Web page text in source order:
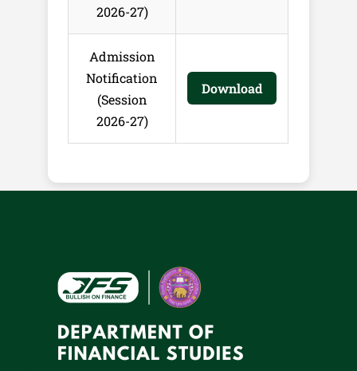
2026-27)
Admission
Notification
(Session
2026-27)
Download